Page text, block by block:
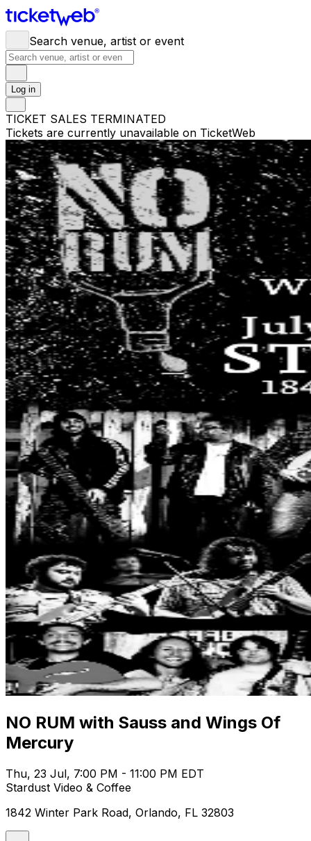
Search venue, artist or event
Log in
TICKET SALES TERMINATED
Tickets are currently unavailable on TicketWeb
NO RUM with Sauss and Wings Of
Mercury
Thu, 23 Jul, 7:00 PM - 11:00 PM EDT
Stardust Video & Coffee
1842 Winter Park Road, Orlando, FL 32803